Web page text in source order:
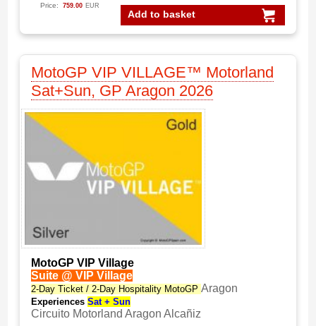
Add to basket
Price: 759.00 EUR
MotoGP VIP VILLAGE™ Motorland
Sat+Sun, GP Aragon 2026
MotoGP VIP Village
Suite @ VIP Village
2-Day Ticket / 2-Day Hospitality MotoGP Aragon
Experiences Sat + Sun
Circuito Motorland Aragon Alcañiz